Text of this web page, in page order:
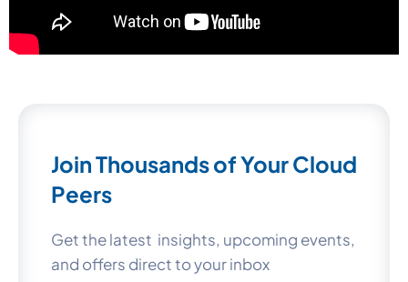
Join Thousands of Your Cloud
Peers
Get the latest insights, upcoming events,
and offers direct to your inbox